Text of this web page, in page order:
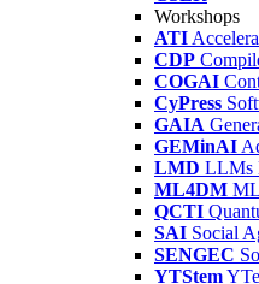
Workshops
ATI
CDP
COGAI
CyPress
GAIA
GEMinAI
LMD LLMs
ML4DM
QCTI
SAI Social
SENGEC
YTStem